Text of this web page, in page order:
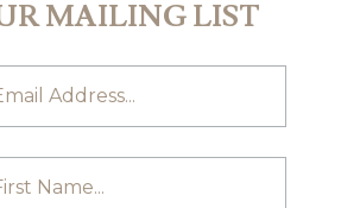
MAILING LIST